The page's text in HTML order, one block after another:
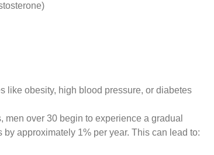
like obesity, high blood pressure, or diabetes
men over 30 begin to experience a gradual
approximately 1% per year. This can lead to: